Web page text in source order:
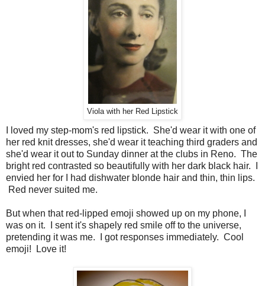
Viola with her Red Lipstick
I loved my step-mom's red lipstick. She'd wear it with one of
her red knit dresses, she'd wear it teaching third graders and
she'd wear it out to Sunday dinner at the clubs in Reno. The
bright red contrasted so beautifully with her dark black hair. I
envied her for I had dishwater blonde hair and thin, thin lips.
Red never suited me.
But when that red-lipped emoji showed up on my phone, I
was on it. I sent it's shapely red smile off to the universe,
pretending it was me. I got responses immediately. Cool
emoji! Love it!